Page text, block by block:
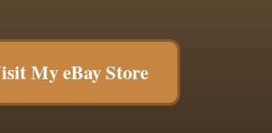
My eBay Store